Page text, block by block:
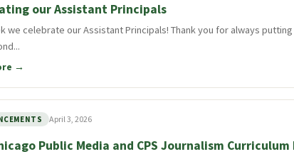
our Assistant Principals
we celebrate our Assistant Principals! Thank you for always
→
April 3, 2026
Public Media and CPS Journalism